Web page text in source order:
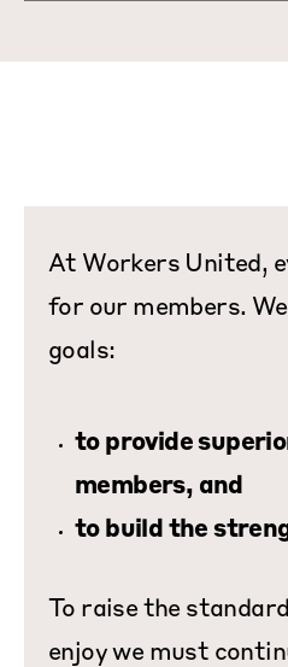
At Workers United,
for our members.
goals:
to provide
members, and
to build the
To raise the
enjoy we must